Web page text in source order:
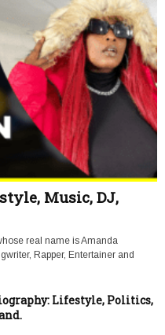
Music, DJ,
real name is Amanda
Rapper, Entertainer and
Lifestyle, Politics,